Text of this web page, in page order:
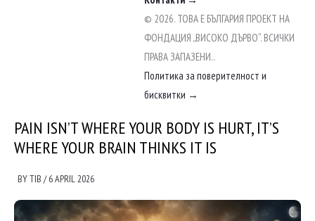
© 2026. ТОВА Е БЪЛГАРИЯ ПРОЕКТ НА
ФОНДАЦИЯ „ВИСОКО ДЪРВО“. ВСИЧКИ
ПРАВА ЗАПАЗЕНИ..
Политика за поверителност и
бисквитки →
PAIN ISN’T WHERE YOUR BODY IS HURT, IT’S
WHERE YOUR BRAIN THINKS IT IS
BYTIB /6 APRIL 2026